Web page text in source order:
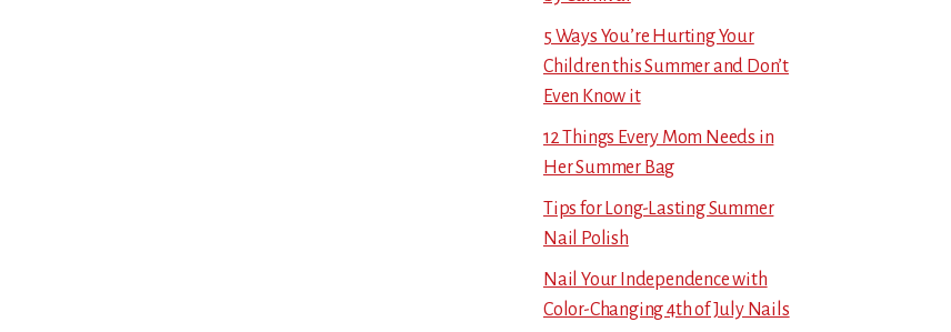
5 Ways You’re Hurting Your
Children this Summer and Don’t
Even Know it
12 Things Every Mom Needs in
Her Summer Bag
Tips for Long-Lasting Summer
Nail Polish
Nail Your Independence with
Color-Changing 4th of July Nails